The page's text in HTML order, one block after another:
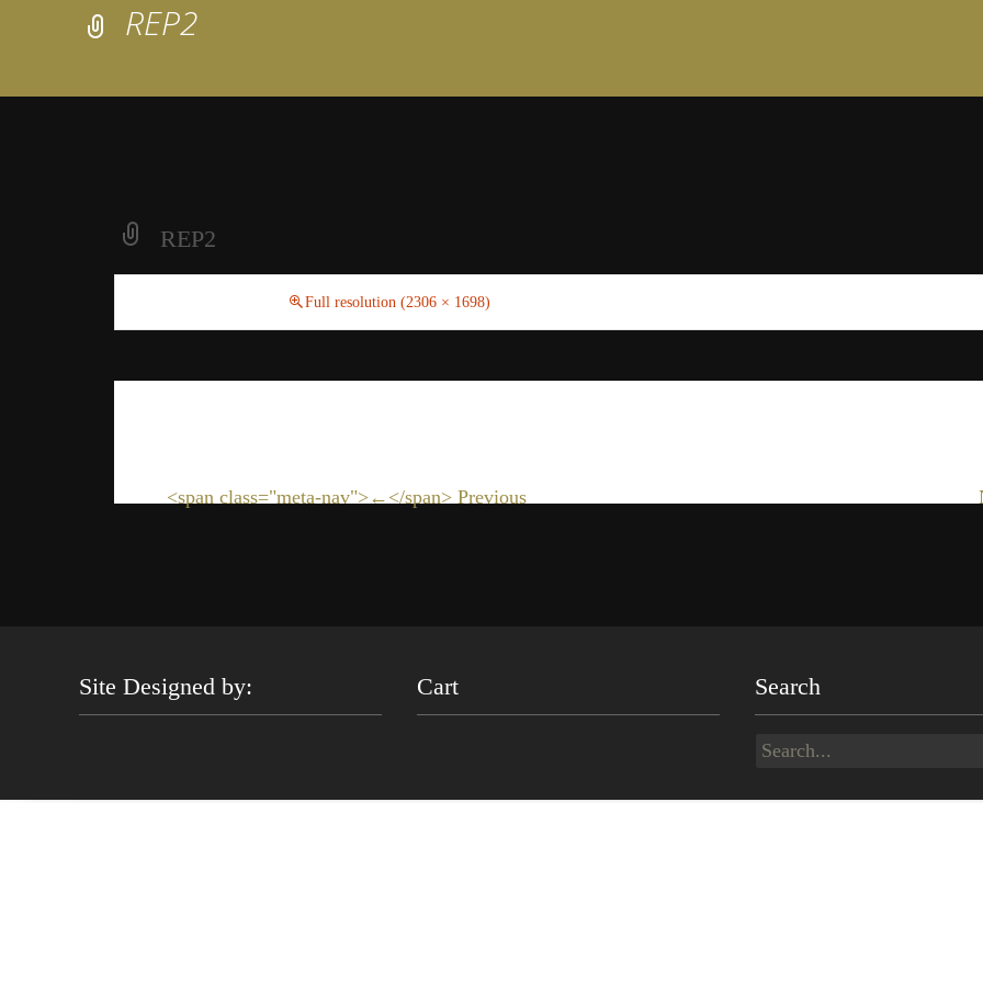
REP2
REP2
Full resolution (2306 × 1698)
<span class="meta-nav">←</span> Previous
Site Designed by: Cart Search